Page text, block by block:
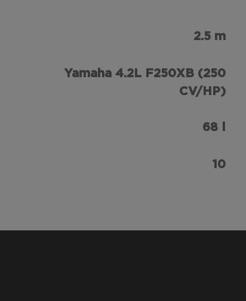
2.5 m
Yamaha 4.2L F250XB (250
CV/HP)
68 l
10